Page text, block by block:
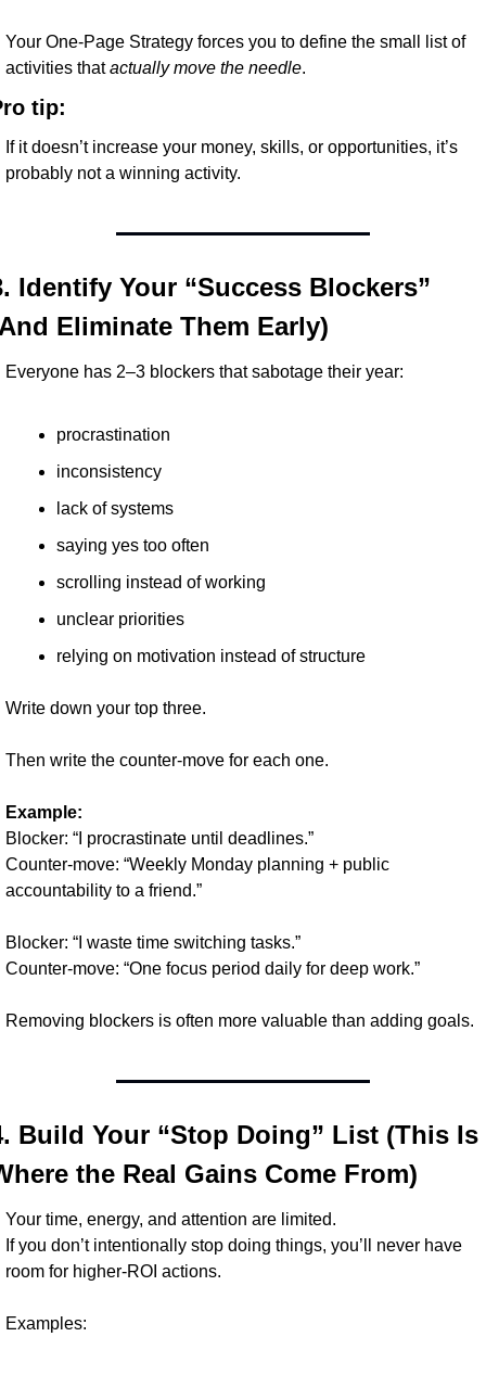
Your One-Page Strategy forces you to define the small list of
activities that actually move the needle.
tip:
If it doesn’t increase your money, skills, or opportunities, it’s
probably not a winning activity.
Identify Your “Success Blockers”
Eliminate Them Early)
Everyone has 2–3 blockers that sabotage their year:
procrastination
inconsistency
lack of systems
saying yes too often
scrolling instead of working
unclear priorities
relying on motivation instead of structure
Write down your top three.
Then write the counter-move for each one.
Example:
Blocker: “I procrastinate until deadlines.”
Counter-move: “Weekly Monday planning + public
accountability to a friend.”
Blocker: “I waste time switching tasks.”
Counter-move: “One focus period daily for deep work.”
Removing blockers is often more valuable than adding goals.
Build Your “Stop Doing” List (This Is
the Real Gains Come From)
Your time, energy, and attention are limited.
If you don’t intentionally stop doing things, you’ll never have
room for higher-ROI actions.
Examples: